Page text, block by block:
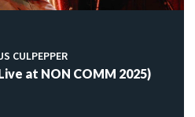
CULPEPPER
at NON COMM 2025)